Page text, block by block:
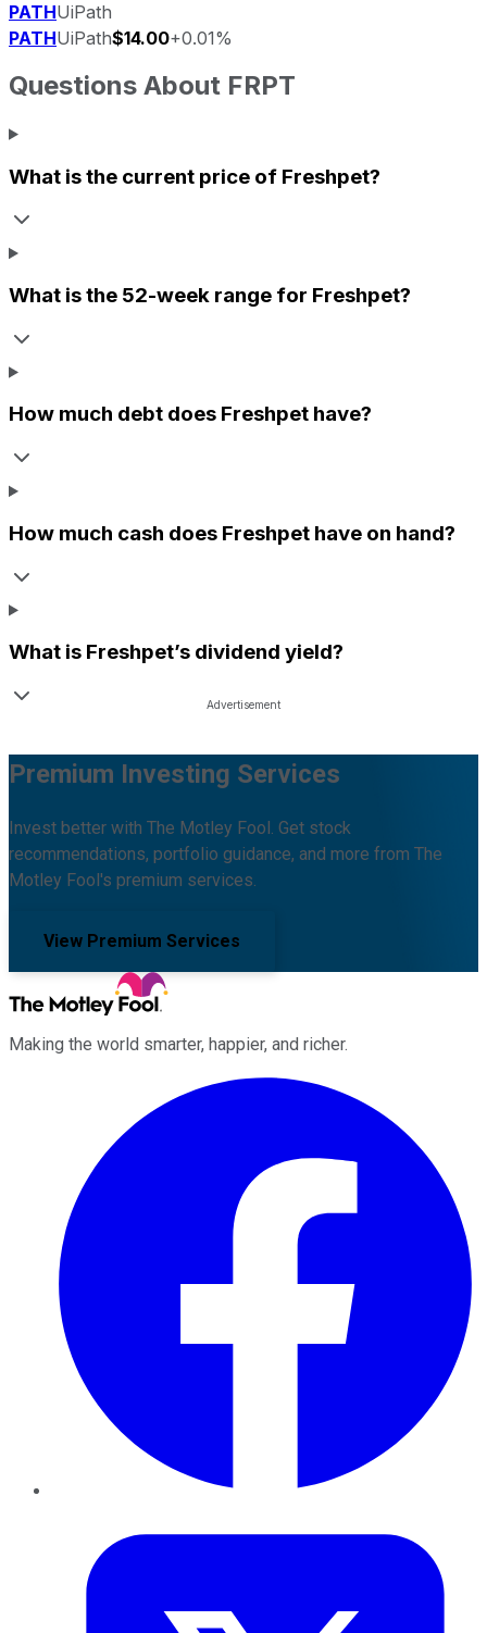
PATHUiPath
PATHUiPath$14.00+0.01%
Questions About FRPT
What is the current price of Freshpet?
What is the 52-week range for Freshpet?
How much debt does Freshpet have?
How much cash does Freshpet have on hand?
What is Freshpet’s dividend yield?
Premium Investing Services
Invest better with The Motley Fool. Get stock
recommendations, portfolio guidance, and more from The
Motley Fool's premium services.
View Premium Services
Making the world smarter, happier, and richer.